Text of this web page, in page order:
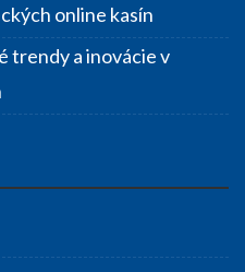
online kasín
trendy a inovácie v